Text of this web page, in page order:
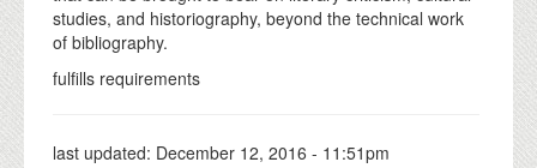
studies, and historiography, beyond the technical work
of bibliography.
fulfills requirements
last updated: December 12, 2016 - 11:51pm